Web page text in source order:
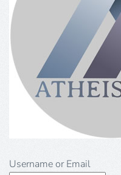
Username or Email